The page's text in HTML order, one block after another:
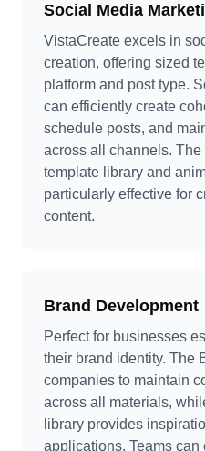
Social Media
VistaCreate excels in
creation, offering sized
platform and post type.
can efficiently create
schedule posts, and
across all channels.
template library and
particularly effective for
content.
Brand Development
Perfect for businesses
their brand identity. The
companies to maintain
across all materials,
library provides
applications. Teams